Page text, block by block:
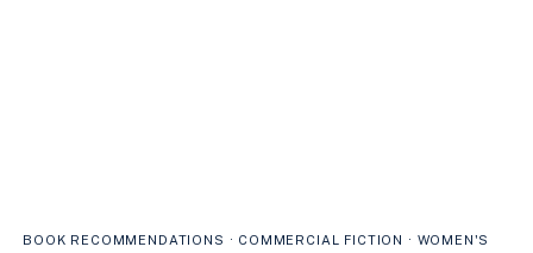
BOOK RECOMMENDATIONS · COMMERCIAL FICTION · WOMEN'S